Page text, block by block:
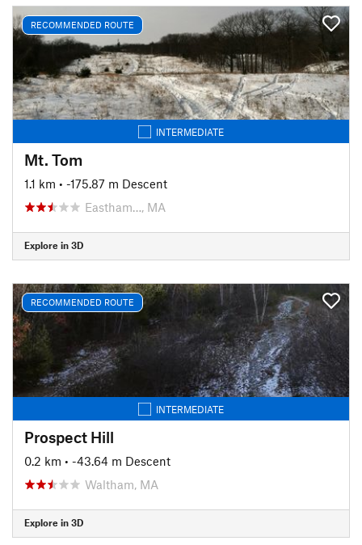
RECOMMENDED ROUTE
INTERMEDIATE
Mt. Tom
1.1 km • -175.87 m Descent
Eastham…, MA
Explore in 3D
RECOMMENDED ROUTE
INTERMEDIATE
Prospect Hill
0.2 km • -43.64 m Descent
Waltham, MA
Explore in 3D